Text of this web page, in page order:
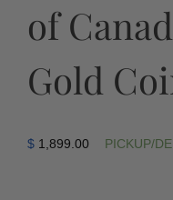
of
Gold
$ 1,899.00 PICKUP/